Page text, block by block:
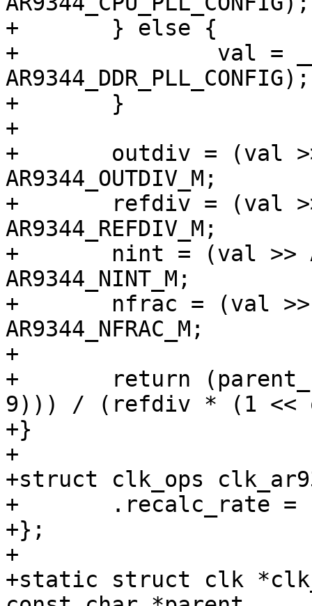
+	} else {
+		val = __raw_readl(f->base +
AR9344_DDR_PLL_CONFIG);
+	}
+
+	outdiv = (val >> AR9344_OUTDIV_S) &
AR9344_OUTDIV_M;
+	refdiv = (val >> AR9344_REFDIV_S) &
AR9344_REFDIV_M;
+	nint = (val >> AR9344_NINT_S) &
AR9344_NINT_M;
+	nfrac = (val >> AR9344_NFRAC_S) &
AR9344_NFRAC_M;
+
+	return (parent_rate * (nint + (nfrac >>
9))) / (refdiv * (1 <<
+}
+
+struct clk_ops
+	.recalc_rate = clk_ar9344_recalc_rate,
+};
+
+static struct clk